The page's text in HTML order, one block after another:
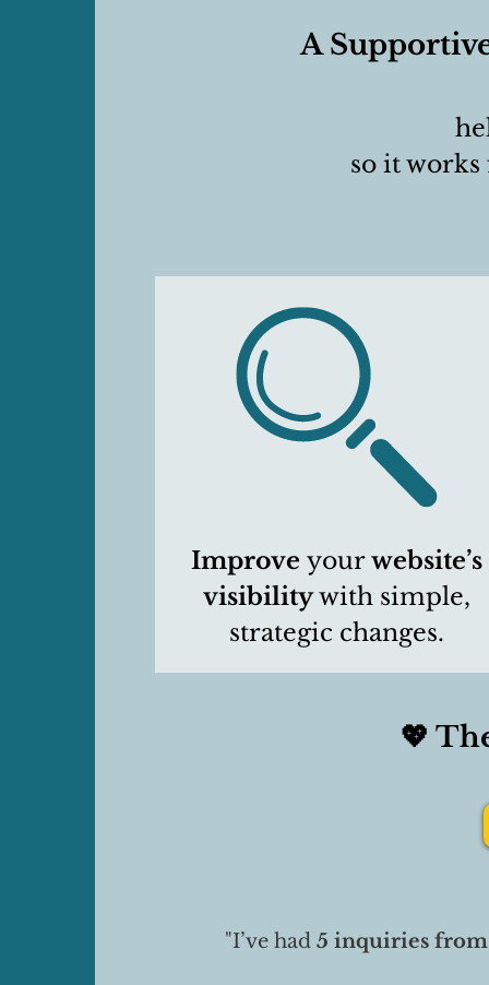
A
so it
Improveyourwebsite’s
visibilitywith simple,
strategic changes.
💖
"I’ve had 5 inquiries from